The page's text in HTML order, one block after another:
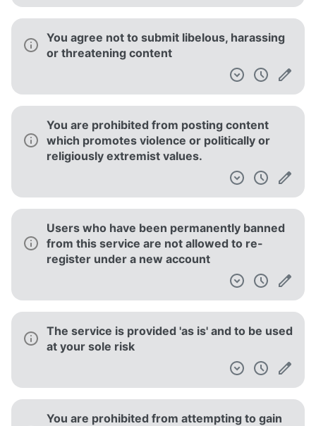
You agree not to submit libelous, harassing
or threatening content
You are prohibited from posting content
which promotes violence or politically or
religiously extremist values.
Users who have been permanently banned
from this service are not allowed to re-
register under a new account
The service is provided 'as is' and to be used
at your sole risk
You are prohibited from attempting to gain